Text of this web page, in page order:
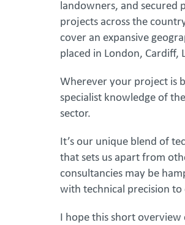
landowners, and secured
projects across the
cover an expansive
placed in London, Cardiff,
Wherever your project is
specialist knowledge of
sector.
It’s our unique blend of
that sets us apart from
consultancies may be
with technical precision
I hope this short